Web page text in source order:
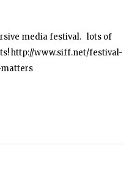
media festival. lots of
http://www.siff.net/festival-